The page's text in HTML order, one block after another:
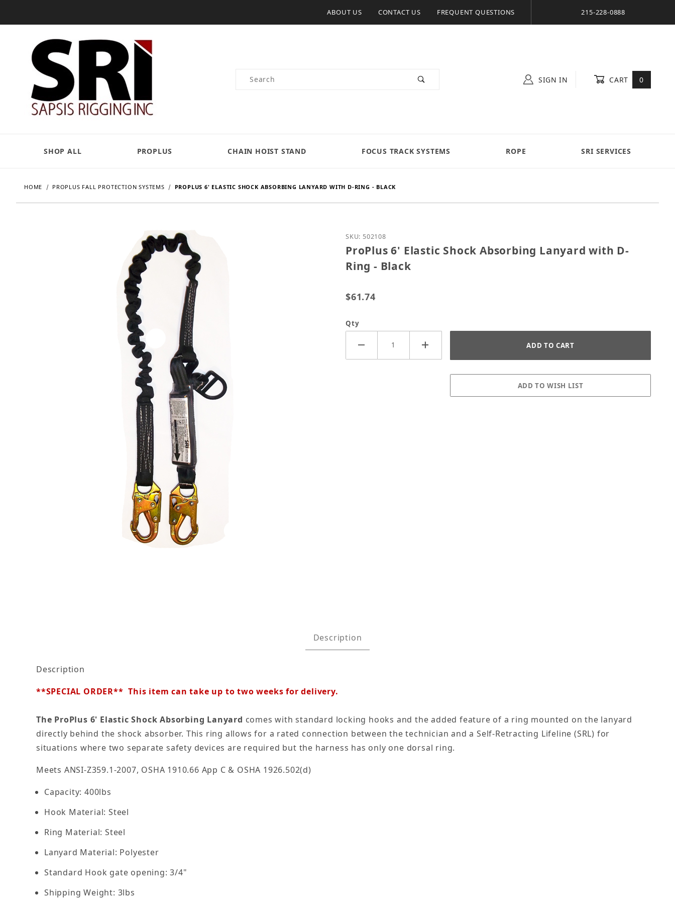
ABOUT US CONTACT US FREQUENT QUESTIONS 215-228-0888
Product Search SIGN IN CART 0
SHOP ALL PROPLUS CHAIN HOIST STAND FOCUS TRACK SYSTEMS ROPE SRI SERVICES
HOME PROPLUS FALL PROTECTION SYSTEMS PROPLUS 6' ELASTIC SHOCK ABSORBING LANYARD WITH D-RING - BLACK
Purchase ProPlus 6' Elastic Shock Absorbing Lanyard with D-Ring - Black
SKU: 502108
ProPlus 6' Elastic Shock Absorbing Lanyard with D-
Ring - Black
$61.74
Qty
Description
Description
**SPECIAL ORDER** This item can take up to two weeks for delivery.
The ProPlus 6' Elastic Shock Absorbing Lanyard comes with standard locking hooks and the added feature of a ring mounted on the lanyard
directly behind the shock absorber. This ring allows for a rated connection between the technician and a Self-Retracting Lifeline (SRL) for
situations where two separate safety devices are required but the harness has only one dorsal ring.
Meets ANSI-Z359.1-2007, OSHA 1910.66 App C & OSHA 1926.502(d)
Capacity: 400lbs
Hook Material: Steel
Ring Material: Steel
Lanyard Material: Polyester
Standard Hook gate opening: 3/4"
Shipping Weight: 3lbs